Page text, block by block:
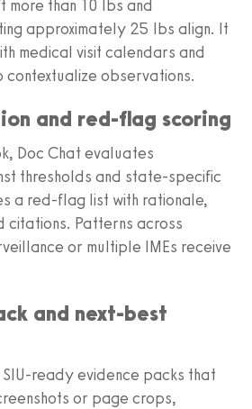
more than 10 lbs and
approximately 25 lbs align. It
medical visit calendars and
observations.
and red-flag scoring
Doc Chat evaluates
thresholds and state-specific
a red-flag list with rationale,
citations. Patterns across
or multiple IMEs receive
and next-best
ready evidence packs that
or page crops,